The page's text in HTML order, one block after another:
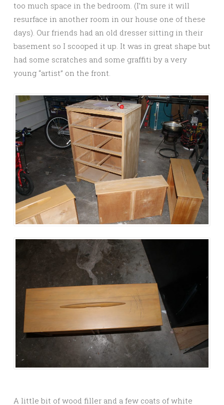
too much space in the bedroom. (I’m sure it will
resurface in another room in our house one of these
days). Our friends had an old dresser sitting in their
basement so I scooped it up. It was in great shape but
had some scratches and some graffiti by a very
young “artist” on the front.
A little bit of wood filler and a few coats of white